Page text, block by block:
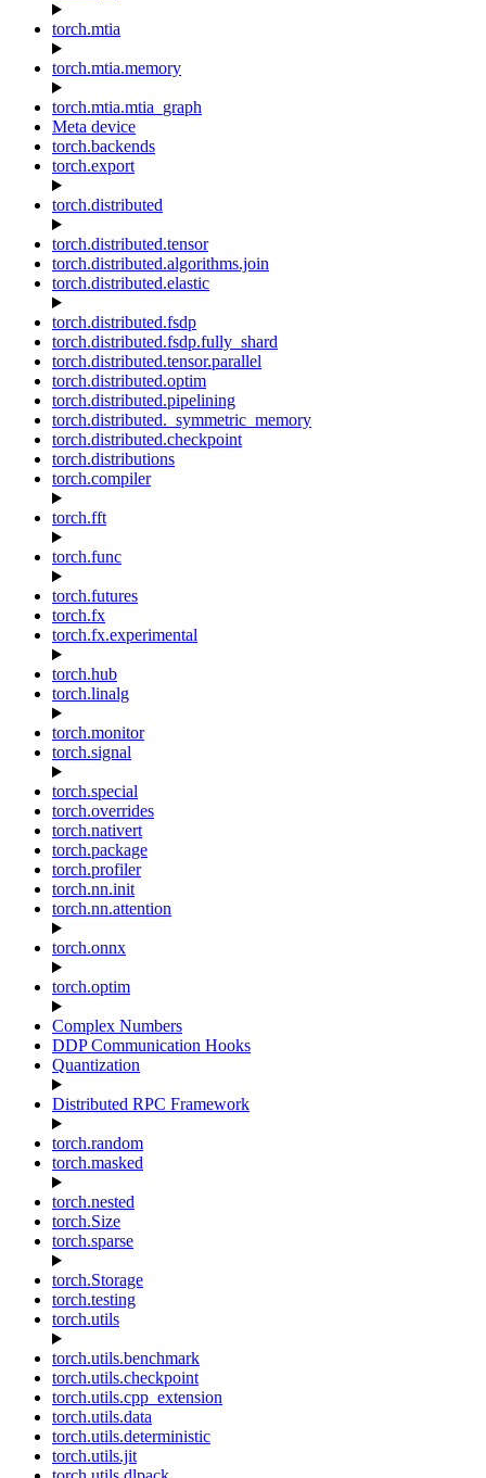
torch.mtia
torch.mtia.memory
torch.mtia.mtia_graph
Meta device
torch.backends
torch.export
torch.distributed
torch.distributed.tensor
torch.distributed.algorithms.join
torch.distributed.elastic
torch.distributed.fsdp
torch.distributed.fsdp.fully_shard
torch.distributed.tensor.parallel
torch.distributed.optim
torch.distributed.pipelining
torch.distributed._symmetric_memory
torch.distributed.checkpoint
torch.distributions
torch.compiler
torch.fft
torch.func
torch.futures
torch.fx
torch.fx.experimental
torch.hub
torch.linalg
torch.monitor
torch.signal
torch.special
torch.overrides
torch.nativert
torch.package
torch.profiler
torch.nn.init
torch.nn.attention
torch.onnx
torch.optim
Complex Numbers
DDP Communication Hooks
Quantization
Distributed RPC Framework
torch.random
torch.masked
torch.nested
torch.Size
torch.sparse
torch.Storage
torch.testing
torch.utils
torch.utils.benchmark
torch.utils.checkpoint
torch.utils.cpp_extension
torch.utils.data
torch.utils.deterministic
torch.utils.jit